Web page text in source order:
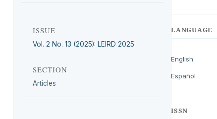
ISSUE
Vol. 2 No. 13 (2025): LEIRD 2025
SECTION
Articles
LANGUAGE
English
Español
ISSN